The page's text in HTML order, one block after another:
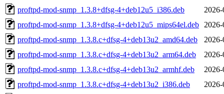
proftpd-mod-snmp_1.3.8+dfsg-4+deb12u5_i386.deb
proftpd-mod-snmp_1.3.8+dfsg-4+deb12u5_mips64el.deb
proftpd-mod-snmp_1.3.8.c+dfsg-4+deb13u2_amd64.deb
proftpd-mod-snmp_1.3.8.c+dfsg-4+deb13u2_arm64.deb
proftpd-mod-snmp_1.3.8.c+dfsg-4+deb13u2_armhf.deb
proftpd-mod-snmp_1.3.8.c+dfsg-4+deb13u2_i386.deb